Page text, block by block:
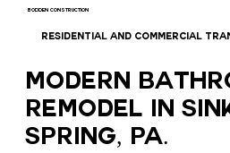
BODDEN CONSTRUCTION
RESIDENTIAL AND COMMERCIAL
Modern
Remodel in
Spring, PA.